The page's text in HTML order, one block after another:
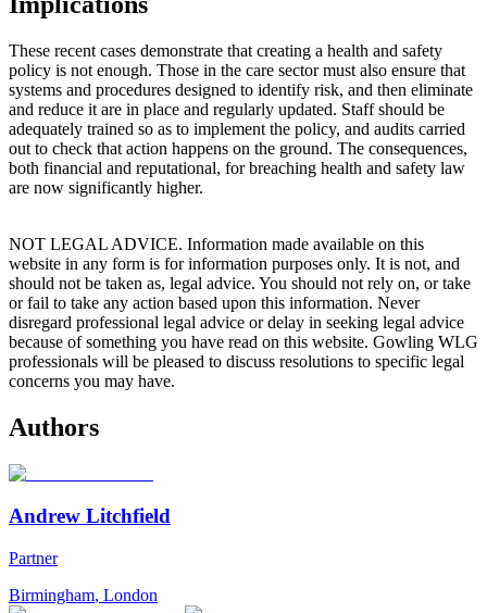
These recent cases demonstrate that creating a health and safety
policy is not enough. Those in the care sector must also ensure that
systems and procedures designed to identify risk, and then eliminate
and reduce it are in place and regularly updated. Staff should be
adequately trained so as to implement the policy, and audits carried
out to check that action happens on the ground. The consequences,
both financial and reputational, for breaching health and safety law
are now significantly higher.
NOT LEGAL ADVICE. Information made available on this
website in any form is for information purposes only. It is not, and
should not be taken as, legal advice. You should not rely on, or take
or fail to take any action based upon this information. Never
disregard professional legal advice or delay in seeking legal advice
because of something you have read on this website. Gowling WLG
professionals will be pleased to discuss resolutions to specific legal
concerns you may have.
Authors
Andrew Litchfield
Partner
Birmingham, London